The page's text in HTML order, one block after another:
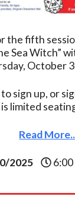
the fifth
Sea Witch”
October
sign up, or
limited
Read
2025 6:00